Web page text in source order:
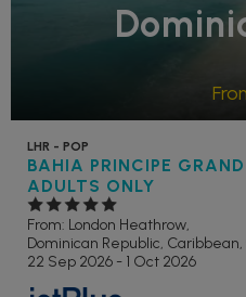
LHR - POP
BAHIA PRINCIPE
ADULTS ONLY
From: London Heathrow,
Dominican Republic, Caribbean,
22 Sep 2026 - 1 Oct 2026